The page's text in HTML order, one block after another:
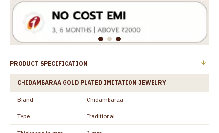
PRODUCT SPECIFICATION
CHIDAMBARAA GOLD PLATED IMITATION JEWELRY
Brand Chidambaraa
Type Traditional